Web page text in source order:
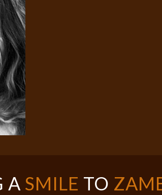
A SMILE TO